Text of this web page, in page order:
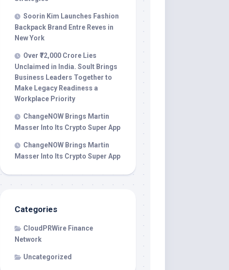
Soorin Kim Launches Fashion
Backpack Brand Entre Reves in
New York
Over ₹72,000 Crore Lies
Unclaimed in India. Soult Brings
Business Leaders Together to
Make Legacy Readiness a
Workplace Priority
ChangeNOW Brings Martin
Masser Into Its Crypto Super App
ChangeNOW Brings Martin
Masser Into Its Crypto Super App
Categories
CloudPRWire Finance
Network
Uncategorized